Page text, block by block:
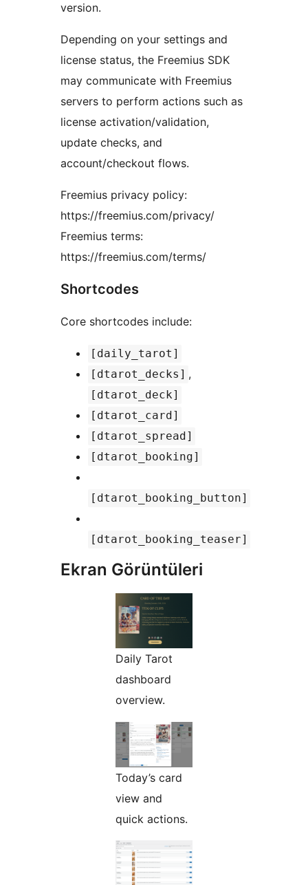
version.
Depending on your settings and
license status, the Freemius SDK
may communicate with Freemius
servers to perform actions such as
license activation/validation,
update checks, and
account/checkout flows.
Freemius privacy policy:
https://freemius.com/privacy/
Freemius terms:
https://freemius.com/terms/
Shortcodes
Core shortcodes include:
[daily_tarot]
[dtarot_decks] ,
[dtarot_deck]
[dtarot_card]
[dtarot_spread]
[dtarot_booking]
[dtarot_booking_button]
[dtarot_booking_teaser]
Ekran Görüntüleri
Daily Tarot
dashboard
overview.
Today’s card
view and
quick actions.